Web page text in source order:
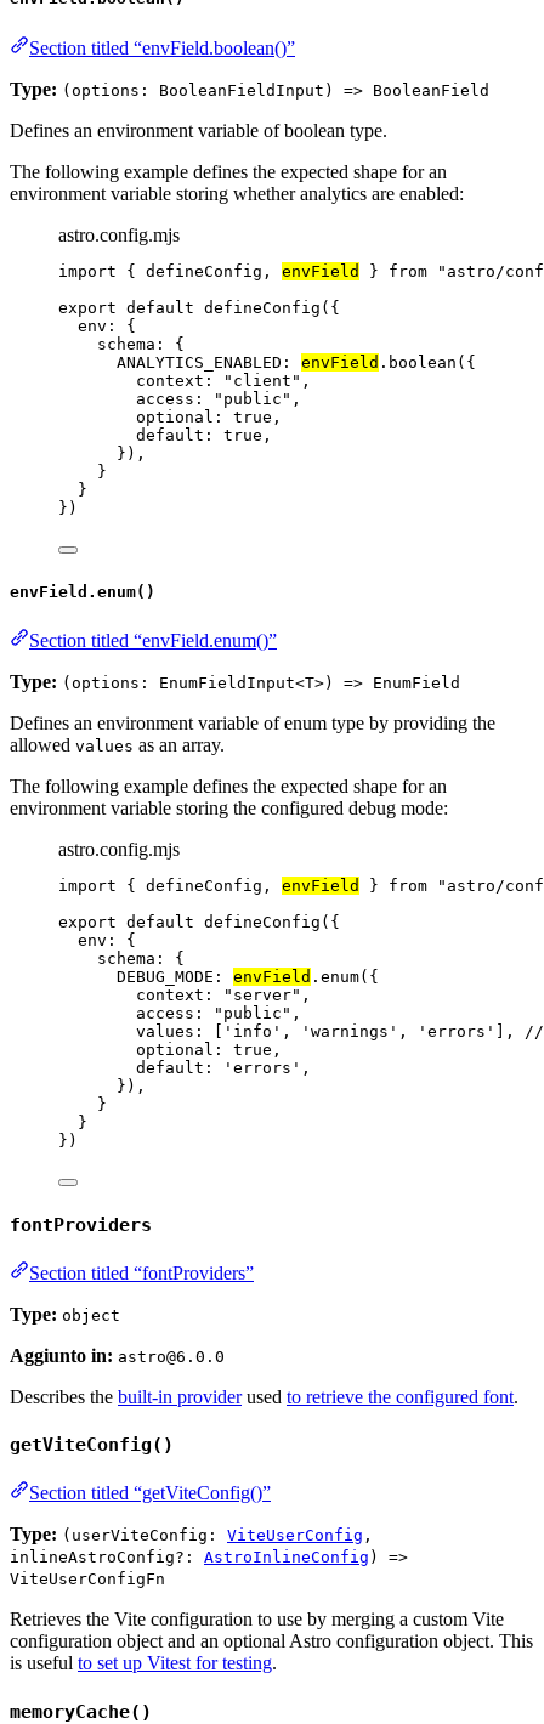
Section titled “envField.boolean()”
Type: (options: BooleanFieldInput) => BooleanField
Defines an environment variable of boolean type.
The following example defines the expected shape for an
environment variable storing whether analytics are enabled:
astro.config.mjs
import { defineConfig, envField } from " astro/
export default defineConfig ({
env: {
schema: {
ANALYTICS_ENABLED: envField . boolean ({
context:
" client " ,
access:
" public " ,
optional: true ,
default: true ,
}),
}
}
})
envField.enum()
Section titled “envField.enum()”
Type: (options: EnumFieldInput<T>) => EnumField
Defines an environment variable of enum type by providing the
allowed values as an array.
The following example defines the expected shape for an
environment variable storing the configured debug mode:
astro.config.mjs
import { defineConfig, envField } from " astro/
export default defineConfig ({
env: {
schema: {
DEBUG_MODE: envField . enum({
context:
" server" ,
access:
" public " ,
values: [
' info ' , ' warnings ' , ' errors ' ], //
optional: true ,
default:
' errors ' ,
}),
}
}
})
fontProviders
Section titled “fontProviders”
Type: object
Aggiunto in: astro@6.0.0
Describes the built-in providerused to retrieve the configured font.
getViteConfig()
Section titled “getViteConfig()”
Type: (userViteConfig: ViteUserConfig ,
inlineAstroConfig?: AstroInlineConfig ) =>
ViteUserConfigFn
Retrieves the Vite configuration to use by merging a custom Vite
configuration object and an optional Astro configuration object. This
is useful to set up Vitest for testing.
memoryCache()